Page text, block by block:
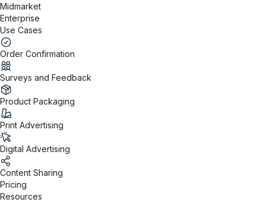
Midmarket
Enterprise
Use Cases
Order Confirmation
Surveys and Feedback
Product Packaging
Print Advertising
Digital Advertising
Content Sharing
Pricing
Resources